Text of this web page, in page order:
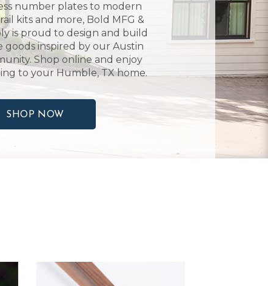
number plates to modern
kits and more, Bold MFG &
is proud to design and build
goods inspired by our Austin
Shop online and enjoy
to your Humble, TX home.
SHOP NOW